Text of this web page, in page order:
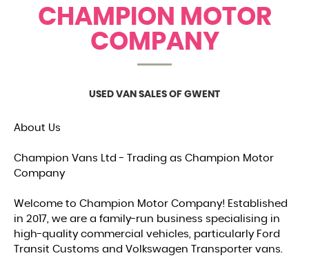
CHAMPION MOTOR
COMPANY
USED VAN SALES OF GWENT
About Us
Champion Vans Ltd - Trading as Champion Motor
Company
Welcome to Champion Motor Company! Established
in 2017, we are a family-run business specialising in
high-quality commercial vehicles, particularly Ford
Transit Customs and Volkswagen Transporter vans.